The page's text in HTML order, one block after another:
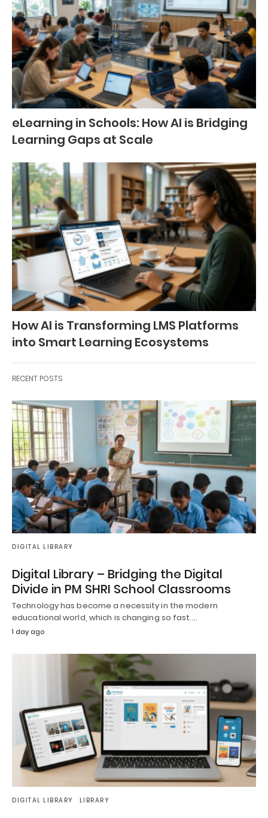
eLearning in Schools: How AI is Bridging
Learning Gaps at Scale
How AI is Transforming LMS Platforms
into Smart Learning Ecosystems
RECENT POSTS
DIGITAL LIBRARY
Digital Library – Bridging the Digital
Divide in PM SHRI School Classrooms
Technology has become a necessity in the modern
educational world, which is changing so fast.…
1 day ago
DIGITAL LIBRARY LIBRARY